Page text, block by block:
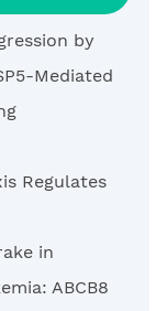
by
Mediated
Regulates
in
ABCB8